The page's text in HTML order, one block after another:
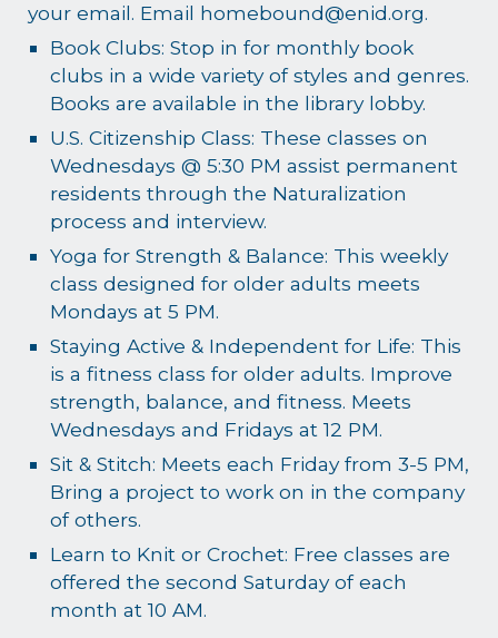
your email. Email homebound@enid.org.
Book Clubs: Stop in for monthly book
clubs in a wide variety of styles and genres.
Books are available in the library lobby.
U.S. Citizenship Class: These classes on
Wednesdays @ 5:30 PM assist permanent
residents through the Naturalization
process and interview.
Yoga for Strength & Balance: This weekly
class designed for older adults meets
Mondays at 5 PM.
Staying Active & Independent for Life: This
is a fitness class for older adults. Improve
strength, balance, and fitness. Meets
Wednesdays and Fridays at 12 PM.
Sit & Stitch: Meets each Friday from 3-5 PM,
Bring a project to work on in the company
of others.
Learn to Knit or Crochet: Free classes are
offered the second Saturday of each
month at 10 AM.